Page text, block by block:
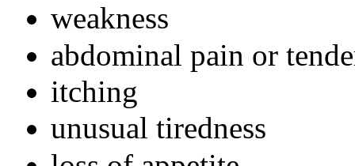
weakness
abdominal pain or
itching
unusual tiredness